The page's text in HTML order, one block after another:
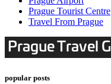
Prague Tourist Centre
Travel From Prague
popular posts